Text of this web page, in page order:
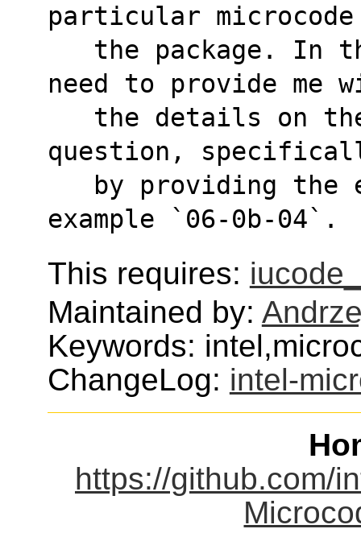
particular
need to provide me
question,
example `06-0b-04`.
This requires:
Maintained by:
Keywords:
ChangeLog: intel-
https://github.com/